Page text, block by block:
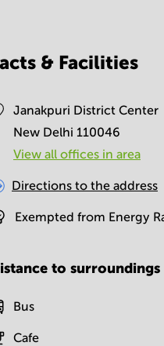
& Facilities
Janakpuri District Center
New Delhi 110046
View all offices in area
Directions to the address
Exempted from Energy
to surroundings
Bus
Cafe